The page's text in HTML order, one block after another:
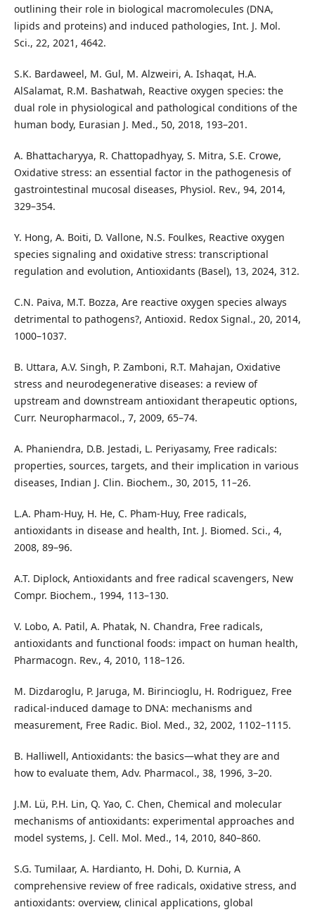
outlining their role in biological macromolecules (DNA,
lipids and proteins) and induced pathologies, Int. J. Mol.
Sci., 22, 2021, 4642.
S.K. Bardaweel, M. Gul, M. Alzweiri, A. Ishaqat, H.A.
AlSalamat, R.M. Bashatwah, Reactive oxygen species: the
dual role in physiological and pathological conditions of the
human body, Eurasian J. Med., 50, 2018, 193–201.
A. Bhattacharyya, R. Chattopadhyay, S. Mitra, S.E. Crowe,
Oxidative stress: an essential factor in the pathogenesis of
gastrointestinal mucosal diseases, Physiol. Rev., 94, 2014,
329–354.
Y. Hong, A. Boiti, D. Vallone, N.S. Foulkes, Reactive oxygen
species signaling and oxidative stress: transcriptional
regulation and evolution, Antioxidants (Basel), 13, 2024, 312.
C.N. Paiva, M.T. Bozza, Are reactive oxygen species always
detrimental to pathogens?, Antioxid. Redox Signal., 20, 2014,
1000–1037.
B. Uttara, A.V. Singh, P. Zamboni, R.T. Mahajan, Oxidative
stress and neurodegenerative diseases: a review of
upstream and downstream antioxidant therapeutic options,
Curr. Neuropharmacol., 7, 2009, 65–74.
A. Phaniendra, D.B. Jestadi, L. Periyasamy, Free radicals:
properties, sources, targets, and their implication in various
diseases, Indian J. Clin. Biochem., 30, 2015, 11–26.
L.A. Pham-Huy, H. He, C. Pham-Huy, Free radicals,
antioxidants in disease and health, Int. J. Biomed. Sci., 4,
2008, 89–96.
A.T. Diplock, Antioxidants and free radical scavengers, New
Compr. Biochem., 1994, 113–130.
V. Lobo, A. Patil, A. Phatak, N. Chandra, Free radicals,
antioxidants and functional foods: impact on human health,
Pharmacogn. Rev., 4, 2010, 118–126.
M. Dizdaroglu, P. Jaruga, M. Birincioglu, H. Rodriguez, Free
radical-induced damage to DNA: mechanisms and
measurement, Free Radic. Biol. Med., 32, 2002, 1102–1115.
B. Halliwell, Antioxidants: the basics—what they are and
how to evaluate them, Adv. Pharmacol., 38, 1996, 3–20.
J.M. Lü, P.H. Lin, Q. Yao, C. Chen, Chemical and molecular
mechanisms of antioxidants: experimental approaches and
model systems, J. Cell. Mol. Med., 14, 2010, 840–860.
S.G. Tumilaar, A. Hardianto, H. Dohi, D. Kurnia, A
comprehensive review of free radicals, oxidative stress, and
antioxidants: overview, clinical applications, global